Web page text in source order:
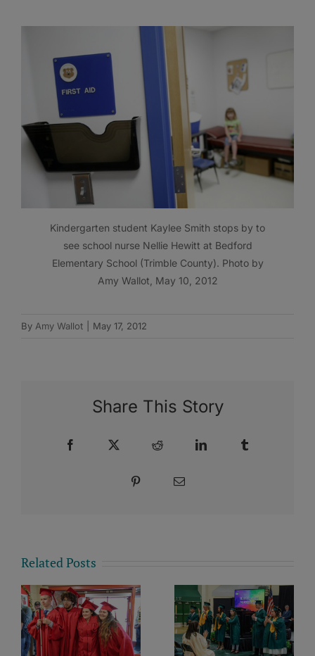
Kindergarten student Kaylee Smith stops by to
see school nurse Nellie Hewitt at Bedford
Elementary School (Trimble County). Photo by
Amy Wallot, May 10, 2012
By Amy Wallot May 17, 2012
Share This Story
Facebook Reddit LinkedIn
Pinterest Email
Related Posts